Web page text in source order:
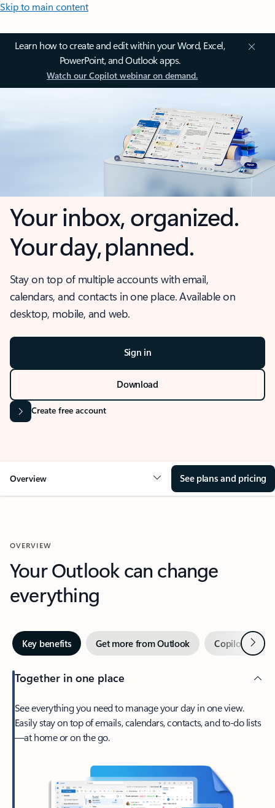
Skip to main content
Learn how to create and edit within your Word, Excel,
PowerPoint, and Outlook apps.
Watch our Copilot webinar on demand.
Your inbox, organized.
Your day, planned.
Stay on top of multiple accounts with email,
calendars, and contacts in one place. Available on
desktop, mobile, and web.
Sign in
Download
Create free account
Overview See plans and pricing
OVERVIEW
Your Outlook can change
everything
Key benefits Get more from Outlook Copilot inNext
Together in one place
See everything you need to manage your day in one view.
Easily stay on top of emails, calendars, contacts, and to-do lists
—at home or on the go.